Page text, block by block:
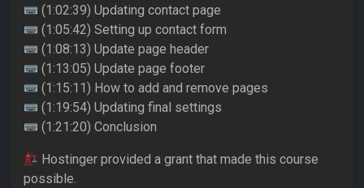
(1:02:39) Updating contact page
(1:05:42) Setting up contact form
(1:08:13) Update page header
(1:13:05) Update page footer
(1:15:11) How to add and remove pages
(1:19:54) Updating final settings
(1:21:20) Conclusion
Hostinger provided a grant that made this course
possible.